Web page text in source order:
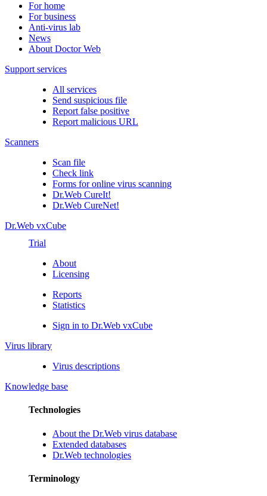
For home
For business
Anti-virus lab
News
About Doctor Web
Support services
All services
Send suspicious file
Report false positive
Report malicious URL
Scanners
Scan file
Check link
Forms for online virus scanning
Dr.Web CureIt!
Dr.Web CureNet!
Dr.Web vxCube
Trial
About
Licensing
Reports
Statistics
Sign in to Dr.Web vxCube
Virus library
Virus descriptions
Knowledge base
Technologies
About the Dr.Web virus database
Extended databases
Dr.Web technologies
Terminology